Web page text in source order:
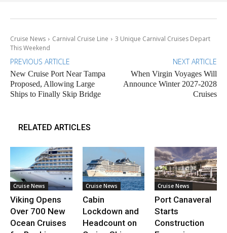
Cruise News Carnival Cruise Line
3 Unique Carnival Cruises Depart
This Weekend
PREVIOUS ARTICLE
New Cruise Port Near Tampa
Proposed, Allowing Large
Ships to Finally Skip Bridge
NEXT ARTICLE
When Virgin Voyages Will
Announce Winter 2027-2028
Cruises
RELATED ARTICLES
Cruise News
Viking Opens
Over 700 New
Ocean Cruises
Cruise News
Cabin
Lockdown and
Headcount on
Cruise News
Port Canaveral
Starts
Construction